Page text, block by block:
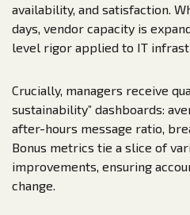
availability, and satisfaction.
days, vendor capacity is
level rigor applied to IT
Crucially, managers receive
sustainability” dashboards:
after-hours message ratio,
Bonus metrics tie a slice of
improvements, ensuring
change.